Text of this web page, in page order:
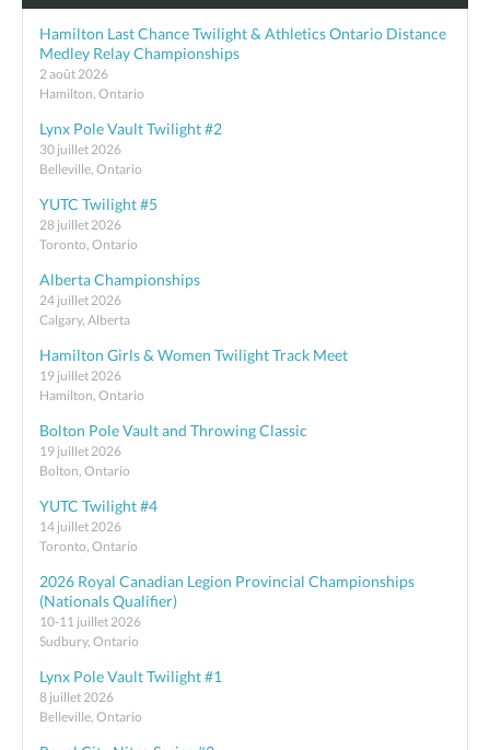
Hamilton Last Chance Twilight & Athletics Ontario Distance
Medley Relay Championships
2 août 2026
Hamilton, Ontario
Lynx Pole Vault Twilight #2
30 juillet 2026
Belleville, Ontario
YUTC Twilight #5
28 juillet 2026
Toronto, Ontario
Alberta Championships
24 juillet 2026
Calgary, Alberta
Hamilton Girls & Women Twilight Track Meet
19 juillet 2026
Hamilton, Ontario
Bolton Pole Vault and Throwing Classic
19 juillet 2026
Bolton, Ontario
YUTC Twilight #4
14 juillet 2026
Toronto, Ontario
2026 Royal Canadian Legion Provincial Championships
(Nationals Qualifier)
10-11 juillet 2026
Sudbury, Ontario
Lynx Pole Vault Twilight #1
8 juillet 2026
Belleville, Ontario